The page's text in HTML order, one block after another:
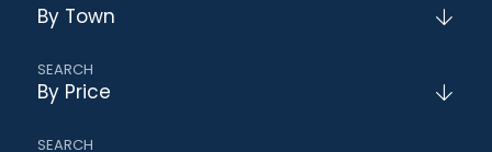
By Town
By Price